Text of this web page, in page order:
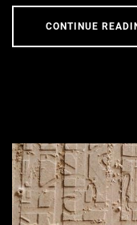
CONTINUE